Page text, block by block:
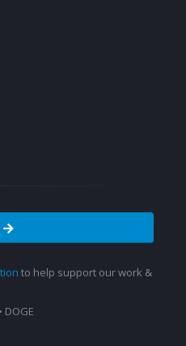
to help support our work &
• DOGE